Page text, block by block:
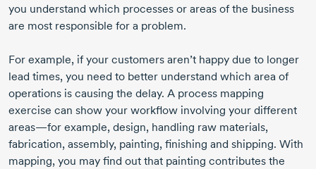
you understand which processes or areas of the business
are most responsible for a problem.
For example, if your customers aren’t happy due to longer
lead times, you need to better understand which area of
operations is causing the delay. A process mapping
exercise can show your workflow involving your different
areas—for example, design, handling raw materials,
fabrication, assembly, painting, finishing and shipping. With
mapping, you may find out that painting contributes the